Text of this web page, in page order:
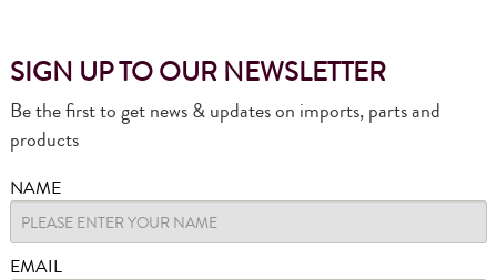
SIGN UP TO OUR NEWSLETTER
Be the first to get news & updates on imports, parts and
products
NAME
EMAIL